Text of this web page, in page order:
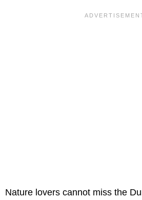
Nature lovers cannot miss the